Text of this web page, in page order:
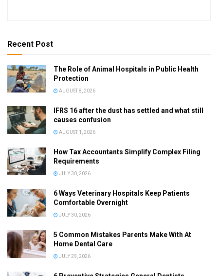
Recent Post
The Role of Animal Hospitals in Public Health
Protection
AUGUST 8, 2026
IFRS 16 after the dust has settled and what still
causes confusion
AUGUST 1, 2026
How Tax Accountants Simplify Complex Filing
Requirements
JULY 30, 2026
6 Ways Veterinary Hospitals Keep Patients
Comfortable Overnight
JULY 30, 2026
5 Common Mistakes Parents Make With At
Home Dental Care
JULY 29, 2026